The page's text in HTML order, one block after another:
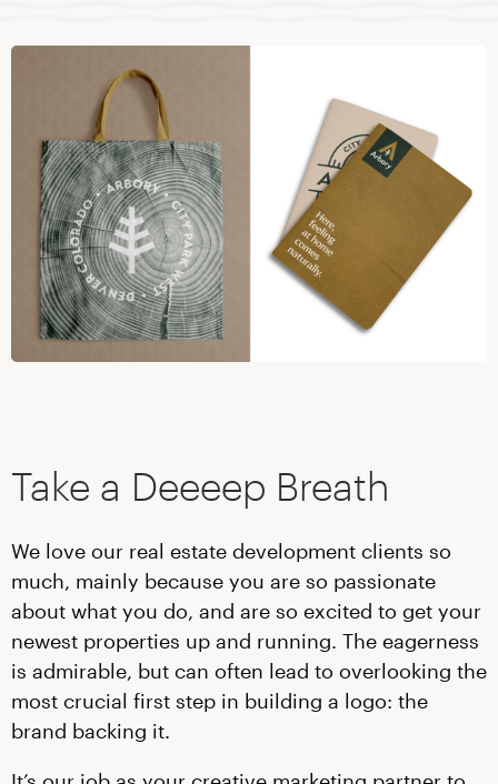
Take a Deeeep Breath
We love our real estate development clients so
much, mainly because you are so passionate
about what you do, and are so excited to get your
newest properties up and running. The eagerness
is admirable, but can often lead to overlooking the
most crucial first step in building a logo: the
brand backing it.